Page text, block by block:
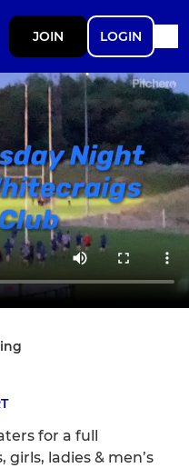
JOIN LOGIN
for a full
girls, ladies & men’s